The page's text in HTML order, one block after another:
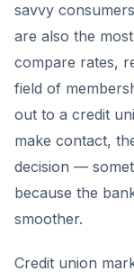
savvy
are also the
compare rates,
field of
out to a credit
make contact,
decision —
because the
smoother.
Credit union